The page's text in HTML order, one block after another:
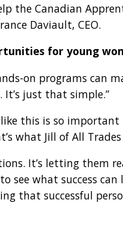
the Canadian
Daviault, CEO.
for young
on programs can
It’s just that simple.”
this is so
what Jill of All Trades
It’s letting them
see what success
that successful